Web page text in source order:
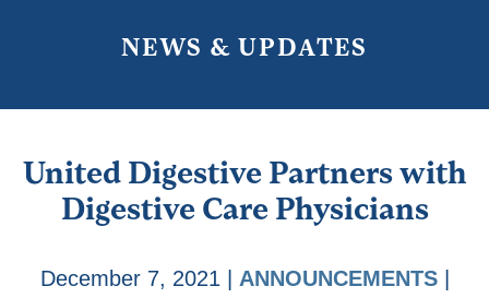
NEWS & UPDATES
United Digestive Partners with
Digestive Care Physicians
December 7, 2021 ANNOUNCEMENTS|